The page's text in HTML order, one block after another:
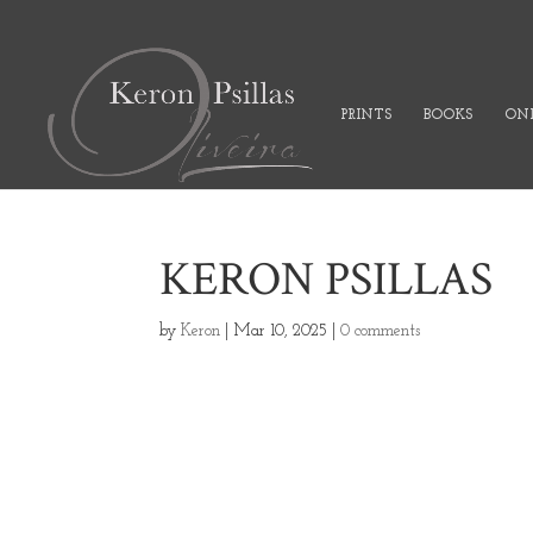
PRINTS BOOKS
KERON PSILLAS
byKeron Mar 10, 2025 |0 comments